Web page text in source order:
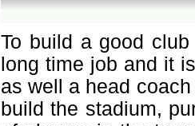
To build a good
long time job and it
as well a head
build the stadium,